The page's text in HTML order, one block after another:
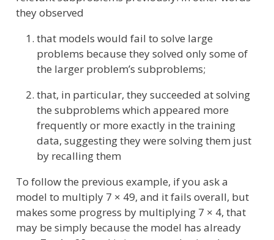
they observed
that models would fail to solve large
problems because they solved only some of
the larger problem’s subproblems;
that, in particular, they succeeded at solving
the subproblems which appeared more
frequently or more exactly in the training
data, suggesting they were solving them just
by recalling them
To follow the previous example, if you ask a
model to multiply 7 × 49, and it fails overall, but
makes some progress by multiplying 7 × 4, that
may be simply because the model has already